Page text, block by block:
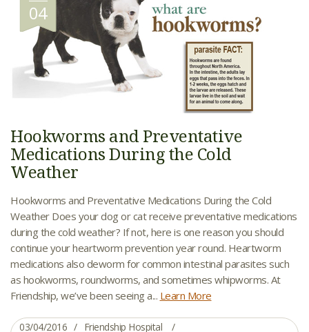
04
Hookworms and Preventative
Medications During the Cold
Weather
Hookworms and Preventative Medications During the Cold
Weather Does your dog or cat receive preventative medications
during the cold weather? If not, here is one reason you should
continue your heartworm prevention year round. Heartworm
medications also deworm for common intestinal parasites such
as hookworms, roundworms, and sometimes whipworms. At
Friendship, we’ve been seeing a... Learn More
03/04/2016
Friendship Hospital